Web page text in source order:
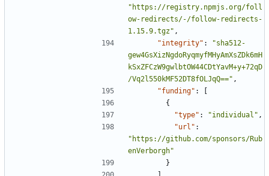
"https://registry.npmjs.org/foll
ow-redirects/-/follow-redirects-
1.15.9.tgz" ,
"integrity" :
"sha512-
gew4GsXizNgdoRyqmyfMHyAmXsZDk6mH
kSxZFCzW9gwlbtOW44CDtYavM+y+72qD
/Vq2l550kMF52DT8fOLJqQ==" ,
"funding" :
[
{
"type" : "individual" ,
"url" :
"https://github.com/sponsors/Rub
enVerborgh"
}